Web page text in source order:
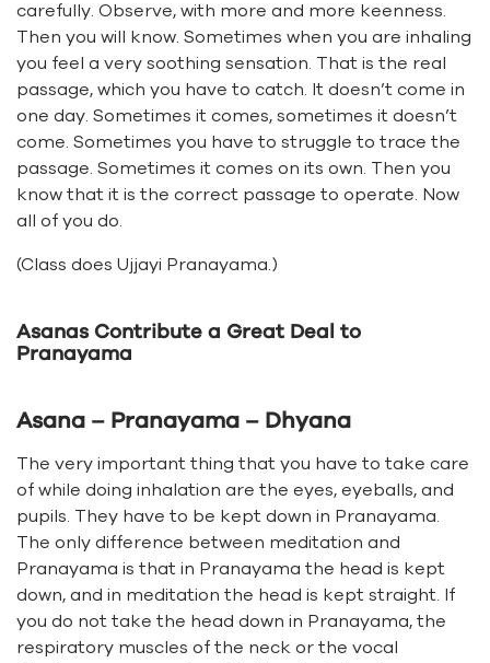
carefully. Observe, with more and more keenness.
Then you will know. Sometimes when you are inhaling
you feel a very soothing sensation. That is the real
passage, which you have to catch. It doesn’t come in
one day. Sometimes it comes, sometimes it doesn’t
come. Sometimes you have to struggle to trace the
passage. Sometimes it comes on its own. Then you
know that it is the correct passage to operate. Now
all of you do.
(Class does Ujjayi Pranayama.)
Asanas Contribute a Great Deal to
Pranayama
Asana – Pranayama – Dhyana
The very important thing that you have to take care
of while doing inhalation are the eyes, eyeballs, and
pupils. They have to be kept down in Pranayama.
The only difference between meditation and
Pranayama is that in Pranayama the head is kept
down, and in meditation the head is kept straight. If
you do not take the head down in Pranayama, the
respiratory muscles of the neck or the vocal